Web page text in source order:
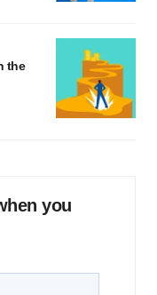
the
you